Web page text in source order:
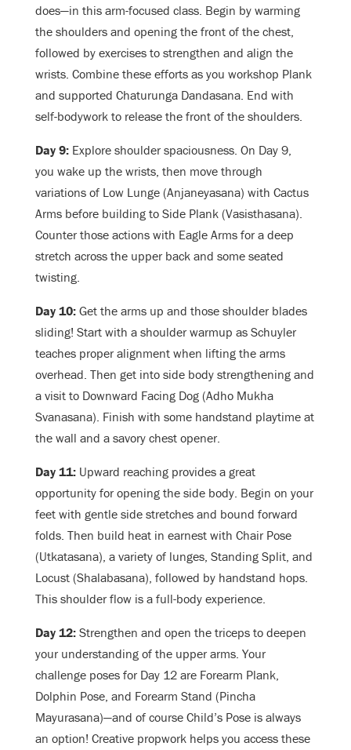
does—in this arm-focused class. Begin by warming
the shoulders and opening the front of the chest,
followed by exercises to strengthen and align the
wrists. Combine these efforts as you workshop Plank
and supported Chaturunga Dandasana. End with
self-bodywork to release the front of the shoulders.
Day 9: Explore shoulder spaciousness. On Day 9,
you wake up the wrists, then move through
variations of Low Lunge (Anjaneyasana) with Cactus
Arms before building to Side Plank (Vasisthasana).
Counter those actions with Eagle Arms for a deep
stretch across the upper back and some seated
twisting.
Day 10: Get the arms up and those shoulder blades
sliding! Start with a shoulder warmup as Schuyler
teaches proper alignment when lifting the arms
overhead. Then get into side body strengthening and
a visit to Downward Facing Dog (Adho Mukha
Svanasana). Finish with some handstand playtime at
the wall and a savory chest opener.
Day 11: Upward reaching provides a great
opportunity for opening the side body. Begin on your
feet with gentle side stretches and bound forward
folds. Then build heat in earnest with Chair Pose
(Utkatasana), a variety of lunges, Standing Split, and
Locust (Shalabasana), followed by handstand hops.
This shoulder flow is a full-body experience.
Day 12: Strengthen and open the triceps to deepen
your understanding of the upper arms. Your
challenge poses for Day 12 are Forearm Plank,
Dolphin Pose, and Forearm Stand (Pincha
Mayurasana)—and of course Child’s Pose is always
an option! Creative propwork helps you access these